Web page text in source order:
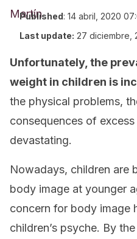
Published: 14 abril, 2020
Last update: 27 diciembre,
Unfortunately, the
weight in children is
the physical problems,
consequences of
devastating.
Nowadays, children are
body image at younger
concern for body image
children’s psyche. By